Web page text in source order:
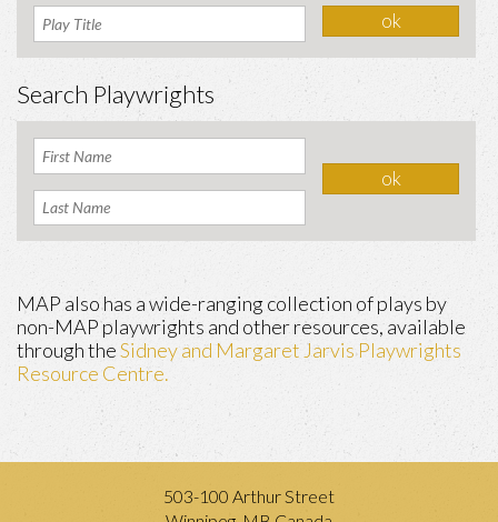
Search Playwrights
MAP also has a wide-ranging collection of plays by
non-MAP playwrights and other resources, available
through theSidney and Margaret Jarvis Playwrights
Resource Centre.
503-100 Arthur Street